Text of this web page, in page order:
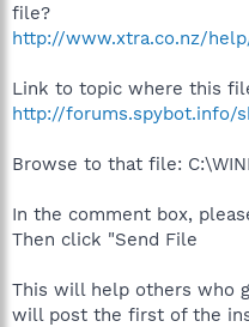
file?
http://www.xtra.co.nz/
Link to topic where this
http://forums.spybot.info/
Browse to that file:
In the comment box,
Then click "Send File
This will help others who
will post the first of the